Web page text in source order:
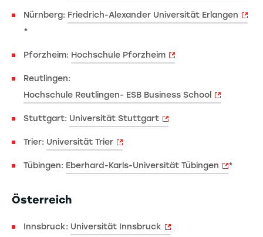
Nürnberg: Friedrich-Alexander Universität Erlangen
*
Pforzheim: Hochschule Pforzheim
Reutlingen:
Hochschule Reutlingen- ESB Business School
Stuttgart: Universität Stuttgart
Trier: Universität Trier
Tübingen: Eberhard-Karls-Universität Tübingen *
Österreich
Innsbruck: Universität Innsbruck